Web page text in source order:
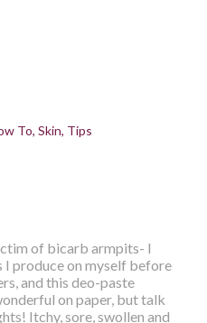
To Skin Tips
of bicarb armpits- I
produce on myself before
and this deo-paste
on paper, but talk
Itchy, sore, swollen and